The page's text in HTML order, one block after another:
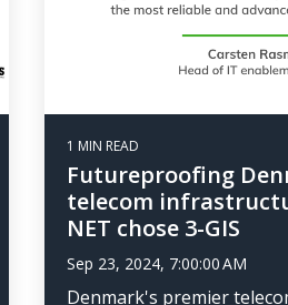
1 MIN READ
Futureproofing
telecom
NET chose 3-GIS
Sep 23, 2024, 7:00:00 AM
Denmark's premier